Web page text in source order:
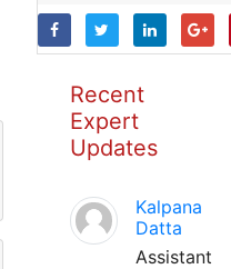
Recent
Expert
Updates
Kalpana
Datta
Assistant